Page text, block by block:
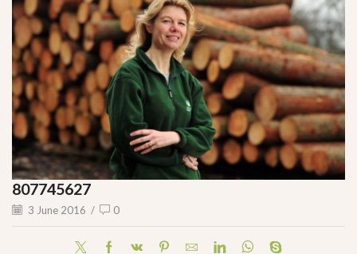
807745627
3 June 2016 / 0